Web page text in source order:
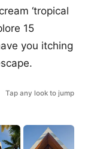
‘tropical
15
you itching
Tap any look to jump